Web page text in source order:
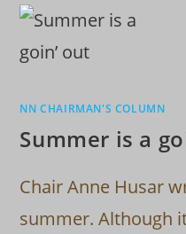
NN CHAIRMAN'S COLUMN
Summer is a
Chair Anne Husar
summer. Although